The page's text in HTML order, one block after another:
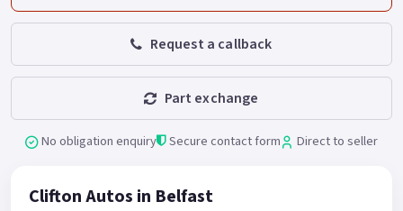
Request a callback
Part exchange
No obligation enquiry Secure contact form Direct to seller
Clifton Autos in Belfast